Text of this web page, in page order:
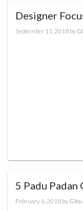
Designer
September 11, 2018 by
5 Padu Padan
February 6, 2018 by Gita